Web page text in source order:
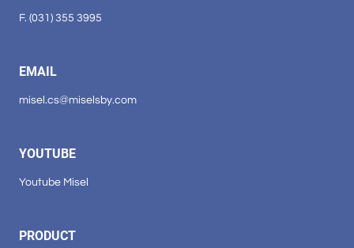
F. (031) 355 3995
EMAIL
misel.cs@miselsby.com
YOUTUBE
Youtube Misel
PRODUCT